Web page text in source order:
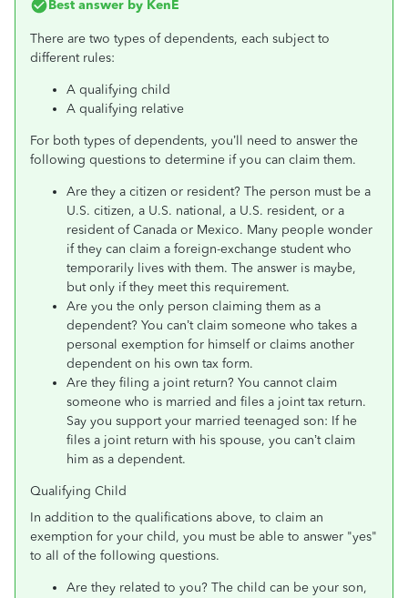
Best answer by KenE
There are two types of dependents, each subject to
different rules:
A qualifying child
A qualifying relative
For both types of dependents, you’ll need to answer the
following questions to determine if you can claim them.
Are they a citizen or resident? The person must be a
U.S. citizen, a U.S. national, a U.S. resident, or a
resident of Canada or Mexico. Many people wonder
if they can claim a foreign-exchange student who
temporarily lives with them. The answer is maybe,
but only if they meet this requirement.
Are you the only person claiming them as a
dependent? You can’t claim someone who takes a
personal exemption for himself or claims another
dependent on his own tax form.
Are they filing a joint return? You cannot claim
someone who is married and files a joint tax return.
Say you support your married teenaged son: If he
files a joint return with his spouse, you can’t claim
him as a dependent.
Qualifying Child
In addition to the qualifications above, to claim an
exemption for your child, you must be able to answer "yes"
to all of the following questions.
Are they related to you? The child can be your son,